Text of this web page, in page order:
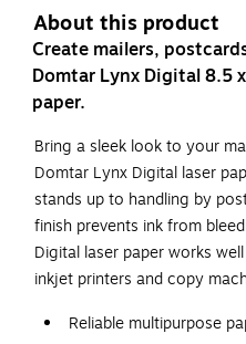
About this product
Create mailers,
Domtar Lynx Digital 8.5
paper.
Bring a sleek look to your
Domtar Lynx Digital laser
stands up to handling by
finish prevents ink from
Digital laser paper works
inkjet printers and copy
Reliable multipurpose